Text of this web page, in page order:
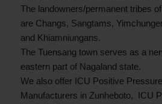
The landowners/permanent tribes
are Changs, Sangtams,
and Khiamniungans.
The Tuensang town serves as a
eastern part of Nagaland state.
We also offer ICU Positive
Manufacturers in Zunheboto, ICU